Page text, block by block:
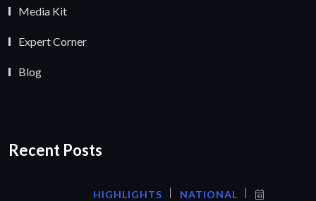
Media Kit
Expert Corner
Blog
Recent Posts
HIGHLIGHTS
NATIONAL